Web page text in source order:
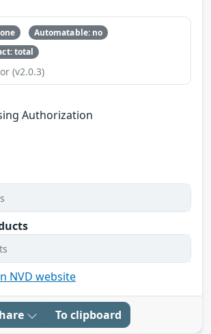
Automatable: no
total
(v2.0.3)
Authorization
NVD website
To clipboard